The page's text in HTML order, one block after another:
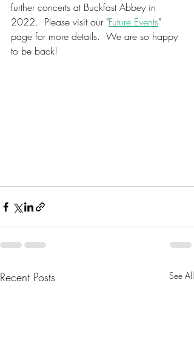
further concerts at Buckfast Abbey in
2022.  Please visit our "Future Events"
page for more details.  We are so happy
to be back!
Recent Posts See All